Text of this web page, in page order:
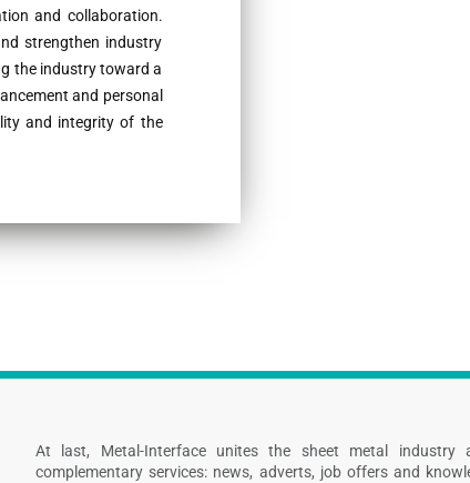
and collaboration.
strengthen industry
the industry toward a
and personal
and integrity of the
At last, Metal-Interface unites the sheet metal industry
complementary services: news, adverts, job offers and